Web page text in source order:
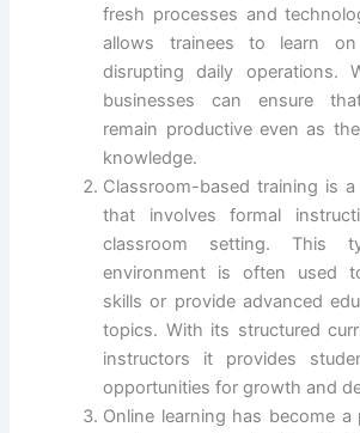
fresh processes and
allows trainees to learn
disrupting daily operations.
businesses can ensure
remain productive even as
knowledge.
Classroom-based training is
that involves formal
classroom setting. This
environment is often used
skills or provide advanced
topics. With its structured
instructors it provides
opportunities for growth and
Online learning has become